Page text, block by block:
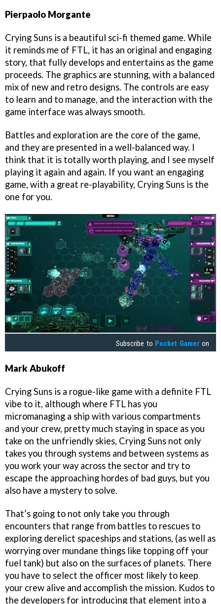
Pierpaolo Morgante
Crying Suns is a beautiful sci-fi themed game. While
it reminds me of FTL, it has an original and engaging
story, that fully develops and entertains as the game
proceeds. The graphics are stunning, with a balanced
mix of new and retro designs. The controls are easy
to learn and to manage, and the interaction with the
game interface was always smooth.
Battles and exploration are the core of the game,
and they are presented in a well-balanced way. I
think that it is totally worth playing, and I see myself
playing it again and again. If you want an engaging
game, with a great re-playability, Crying Suns is the
one for you.
Subscribe to Pocket Gamer on
Mark Abukoff
Crying Suns is a rogue-like game with a definite FTL
vibe to it, although where FTL has you
micromanaging a ship with various compartments
and your crew, pretty much staying in space as you
take on the unfriendly skies, Crying Suns not only
takes you through systems and between systems as
you work your way across the sector and try to
escape the approaching hordes of bad guys, but you
also have a mystery to solve.
That’s going to not only take you through
encounters that range from battles to rescues to
exploring derelict spaceships and stations, (as well as
worrying over mundane things like topping off your
fuel tank) but also on the surfaces of planets. There
you have to select the officer most likely to keep
your crew alive and accomplish the mission. Kudos to
the developers for introducing that element into a